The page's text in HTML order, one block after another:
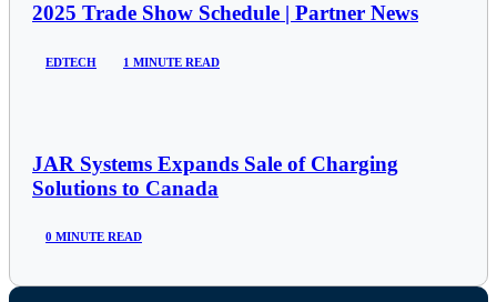
2025 Trade Show Schedule | Partner News
EDTECH 1 MINUTE READ
JAR Systems Expands Sale of Charging
Solutions to Canada
0 MINUTE READ